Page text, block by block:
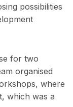
possibilities
for two
organised
where
which was a